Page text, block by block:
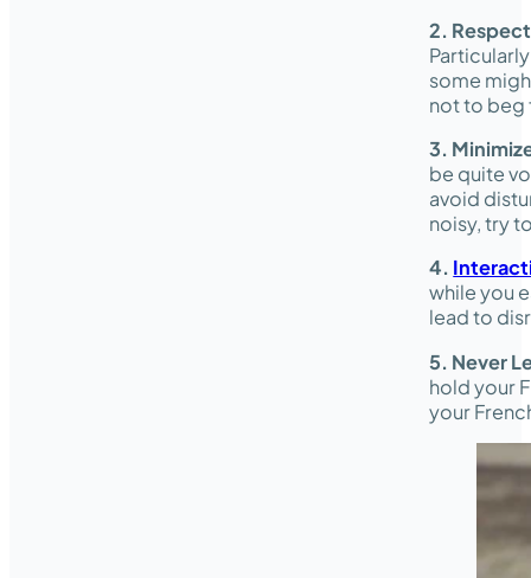
2.
some
not to beg
3.
be quite
avoid
noisy, try
4.
while you
lead to
5. Never
hold your
your